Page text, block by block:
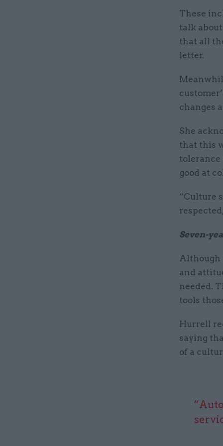
These
talk
that all
letter.
changes
She
that this
tolerance
good at
“Culture
Seven-
Although
and
needed.
tools
Hurrell
saying
of a